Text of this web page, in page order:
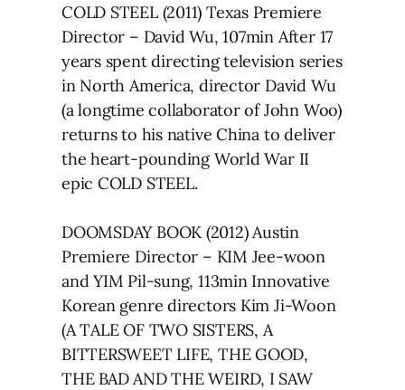
COLD STEEL (2011) Texas Premiere
Director – David Wu, 107min After 17
years spent directing television series
in North America, director David Wu
(a longtime collaborator of John Woo)
returns to his native China to deliver
the heart-pounding World War II
epic COLD STEEL.
DOOMSDAY BOOK (2012) Austin
Premiere Director – KIM Jee-woon
and YIM Pil-sung, 113min Innovative
Korean genre directors Kim Ji-Woon
(A TALE OF TWO SISTERS, A
BITTERSWEET LIFE, THE GOOD,
THE BAD AND THE WEIRD, I SAW